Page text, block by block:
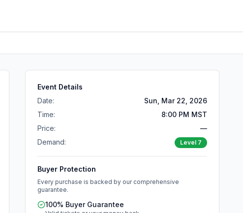
Event Details
Date:
Sun, Mar 22, 2026
Time:
8:00 PM MST
Price:
—
Demand:
Level 7
Buyer Protection
Every purchase is backed by our comprehensive
guarantee.
100% Buyer Guarantee